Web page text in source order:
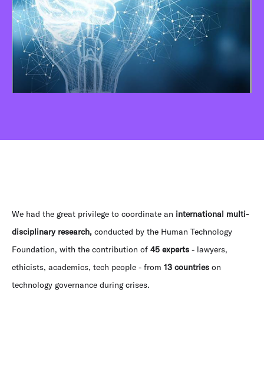
We had the great privilege to coordinate an international multi-
disciplinary research, conducted by the Human Technology
Foundation, with the contribution of 45 experts - lawyers,
ethicists, academics, tech people - from 13 countries on
technology governance during crises.